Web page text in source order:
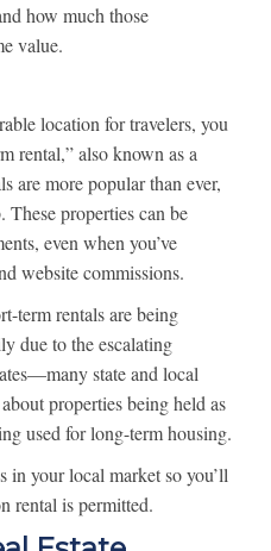
how much those
value.
location for travelers, you
rental,” also known as a
are more popular than ever,
properties can be
even when you’ve
website commissions.
term rentals are being
due to the escalating
state and local
properties being held as
used for long-term housing.
your local market so you’ll
rental is permitted.